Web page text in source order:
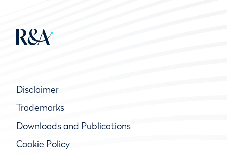
Disclaimer
Trademarks
Downloads and Publications
Cookie Policy